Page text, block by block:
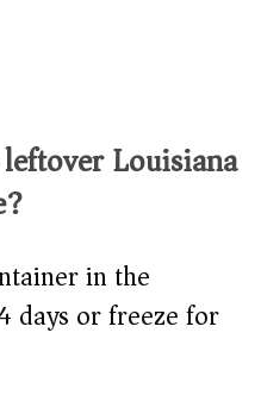
Louisiana
in the
days or freeze for